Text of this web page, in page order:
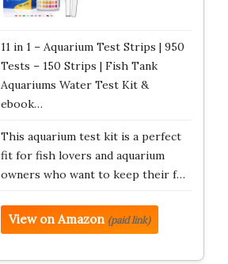
11 in 1 – Aquarium Test Strips | 950
Tests – 150 Strips | Fish Tank
Aquariums Water Test Kit &
ebook…
This aquarium test kit is a perfect
fit for fish lovers and aquarium
owners who want to keep their f…
View on Amazon (paid link)